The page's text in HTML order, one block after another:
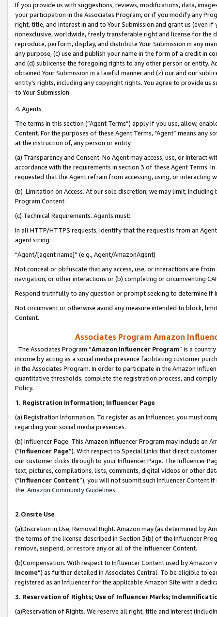
If you provide us with suggestions, reviews, modifications, data,
your participation in the Associates Program, or if you modify any
right, title, and interest in and to Your Submission and grant us (even
nonexclusive, worldwide, freely transferable right and license for
reproduce, perform, display, and distribute Your Submission in any
any purpose; (c) use and publish your name in the form of a credit in
and (d) sublicense the foregoing rights to any other person or entity.
obtained Your Submission in a lawful manner and (z) our and our
entity’s rights, including any copyright rights. You agree to provide us
to Your Submission.
4. Agents
The terms in this section (“Agent Terms”) apply if you use, allow,
Content. For the purposes of these Agent Terms, "Agent” means
at the instruction of, any person or entity.
(a) Transparency and Consent. No Agent may access, use, or
accordance with the requirements in section 3 of these Agent Terms.
requested that the Agent refrain from accessing, using, or interacting
(b) Limitation on Access. At our sole discretion, we may limit,
Program Content.
(c) Technical Requirements. Agents must:
In all HTTP/HTTPS requests, identify that the request is from an
agent string:
“Agent/[agent name]” (e.g., Agent/AmazonAgent)
Not conceal or obfuscate that any access, use, or interactions are
navigation, or other interactions or (b) completing or circumventing
Respond truthfully to any question or prompt seeking to determine if
Not circumvent or otherwise avoid any measure intended to block,
Content.
Associates Program Amazon
The Associates Program “Amazon Influencer Program” is a
income by acting as a social media presence facilitating customer
in the Associates Program. In order to participate in the Amazon
quantitative thresholds, complete the registration process, and
Policy.
1. Registration Information; Influencer Page
(a) Registration Information. To register as an Influencer, you must
regarding your social media presences.
(b) Influencer Page. This Amazon Influencer Program may include an
(“Influencer Page”). With respect to Special Links that direct
our customer clicks through to your Influencer Page. The Influencer
text, pictures, compilations, lists, comments, digital videos or other
(“Influencer Content”), you will not submit such Influencer Content
the Amazon Community Guidelines.
2.Onsite Use
(a)Discretion in Use; Removal Right. Amazon may (as determined by
the terms of the license described in Section 3(b) of the Influencer
remove, suspend, or restore any or all of the Influencer Content.
(b)Compensation. With respect to Influencer Content used by
Income”) as further detailed in Associates Central. To be eligible to
registered as an Influencer for the applicable Amazon Site with a
3. Reservation of Rights; Use of Influencer Marks;
(a)Reservation of Rights. We reserve all right, title and interest